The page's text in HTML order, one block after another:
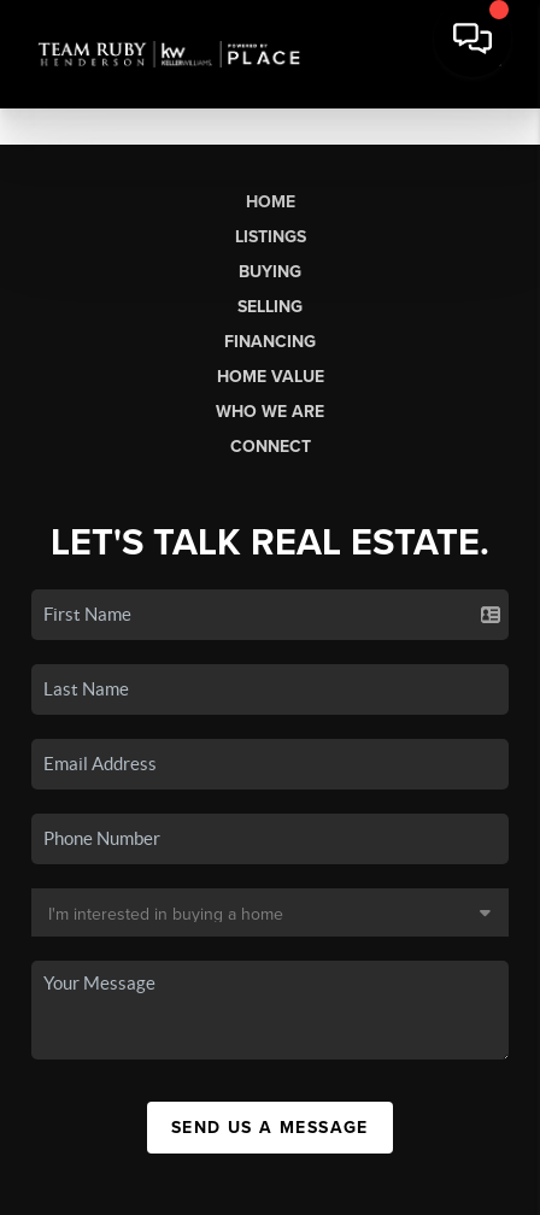
HOME
LISTINGS
BUYING
SELLING
FINANCING
HOME VALUE
WHO WE ARE
CONNECT
LET'S TALK REAL ESTATE.
SEND US A MESSAGE